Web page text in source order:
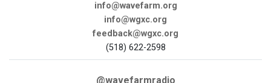
info@wavefarm.org
info@wgxc.org
feedback@wgxc.org
(518) 622-2598
@wavefarmradio